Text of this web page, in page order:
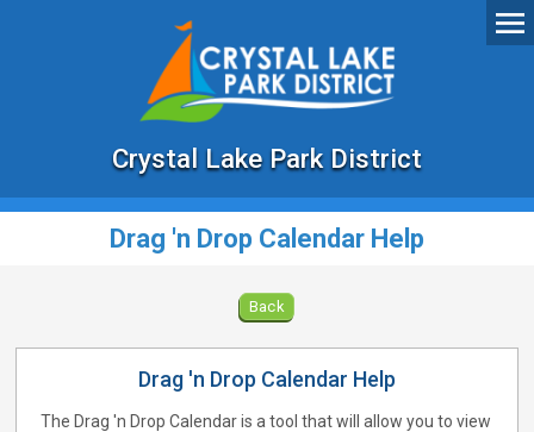
Crystal Lake Park District
Drag 'n Drop Calendar Help
Back
Drag 'n Drop Calendar Help
The Drag 'n Drop Calendar is a tool that will allow you to view